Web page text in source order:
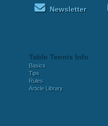
Newsletter
Table Tennis Info
Basics
Tips
Rules
Article Library